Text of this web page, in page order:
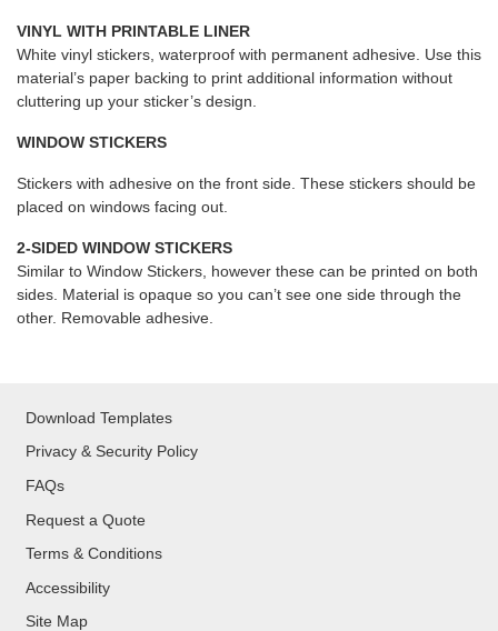
VINYL WITH PRINTABLE LINER
White vinyl stickers, waterproof with permanent adhesive. Use this
material’s paper backing to print additional information without
cluttering up your sticker’s design.
WINDOW STICKERS
Stickers with adhesive on the front side. These stickers should be
placed on windows facing out.
2-SIDED WINDOW STICKERS
Similar to Window Stickers, however these can be printed on both
sides. Material is opaque so you can’t see one side through the
other. Removable adhesive.
Download Templates
Privacy & Security Policy
FAQs
Request a Quote
Terms & Conditions
Accessibility
Site Map